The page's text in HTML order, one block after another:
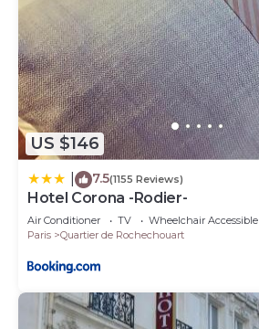
US $146
7.5(1155 Reviews)
Hotel Corona -Rodier-
Air Conditioner TV
Wheelchair Accessible
Paris
Quartier de Rochechouart